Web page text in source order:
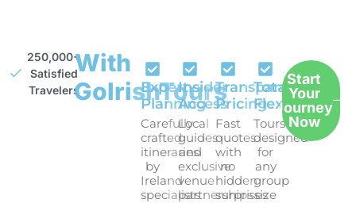
250,000+
Satisfied
Travelers
With
GoIrishTours
Expert
Planning
Carefully
crafted
itineraries
by
Ireland
specialists
Insider
Access
Local
guides
and
exclusive
venue
partnerships
Transparent
Pricing
Fast
quotes
with
no
hidden
surprises
Total
Flexibility
Tours
designed
for
any
group
size
Start
Your
Journey
Now